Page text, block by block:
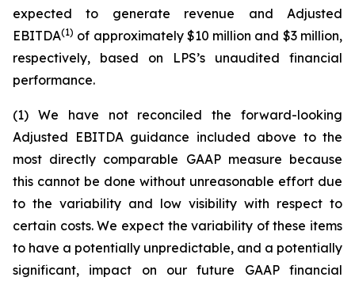
expected to generate revenue and Adjusted
EBITDA(1) of approximately $10 million and $3 million,
respectively, based on LPS’s unaudited financial
performance.
(1) We have not reconciled the forward-looking
Adjusted EBITDA guidance included above to the
most directly comparable GAAP measure because
this cannot be done without unreasonable effort due
to the variability and low visibility with respect to
certain costs. We expect the variability of these items
to have a potentially unpredictable, and a potentially
significant, impact on our future GAAP financial